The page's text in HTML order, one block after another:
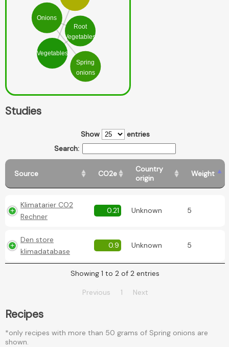
Spring
onions
Onions
Root
Vegetables
Vegetables
Studies
Show
entries
Search:
Source CO2e
Country
origin
Weight
Klimatarier CO2
Rechner
0.21 Unknown 5
Den store
klimadatabase
0.9 Unknown 5
Showing 1 to 2 of 2 entries
Previous 1 Next
Recipes
*only recipes with more than 50 grams of Spring onions are
shown.